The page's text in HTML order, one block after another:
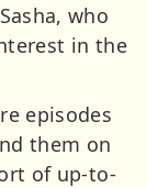
who
in the
episodes
them on
of up-to-